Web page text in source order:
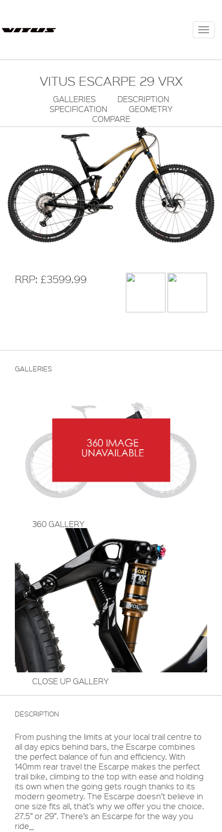
VITUS ESCARPE 29 VRX
GALLERIES
DESCRIPTION
SPECIFICATION
GEOMETRY
COMPARE
RRP: £3599.99
GALLERIES
360 GALLERY
CLOSE UP GALLERY
DESCRIPTION
From pushing the limits at your local trail centre to
all day epics behind bars, the Escarpe combines
the perfect balance of fun and efficiency. With
140mm rear travel the Escarpe makes the perfect
trail bike, climbing to the top with ease and holding
its own when the going gets rough thanks to its
modern geometry. The Escarpe doesn’t believe in
one size fits all, that’s why we offer you the choice.
27.5” or 29”. There’s an Escarpe for the way you
ride_